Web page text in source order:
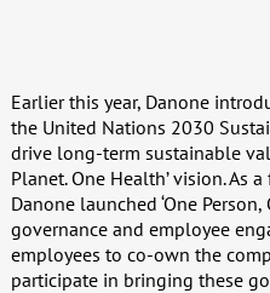
Earlier this year, Danone
the United Nations 2030
drive long-term sustainable
Planet. One Health’ vision. As
Danone launched ‘One Person,
governance and employee
employees to co-own the
participate in bringing these